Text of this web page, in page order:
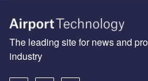
The leading site for news and
industry